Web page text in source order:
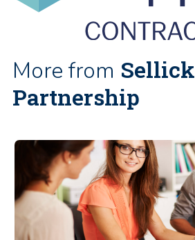
More from Sellick
Partnership